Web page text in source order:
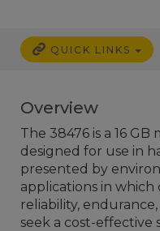
QUICK LINKS
Overview
The 38476 is a 16
designed for use in
presented by
applications in
reliability,
seek a cost-